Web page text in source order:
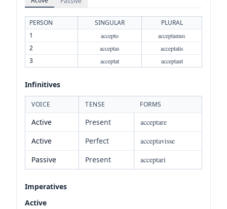
PERSON SINGULAR
PLURAL
1
accepto acceptamus
2 acceptas acceptatis
3 acceptat acceptant
Infinitives
VOICE TENSE FORMS
Active Present
acceptare
Active
Perfect
acceptavisse
Passive
Present acceptari
Imperatives
Active